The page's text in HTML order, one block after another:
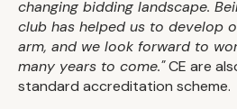
changing bidding landscape.
club has helped us to develop
arm, and we look forward to
many years to come."CE are
standard accreditation scheme.